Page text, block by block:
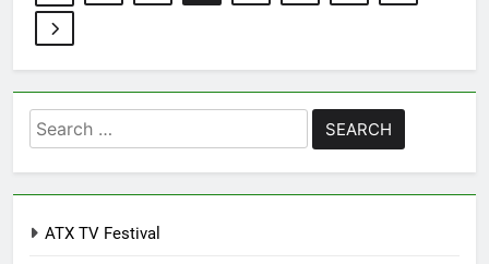
Search
for:
ATX TV Festival